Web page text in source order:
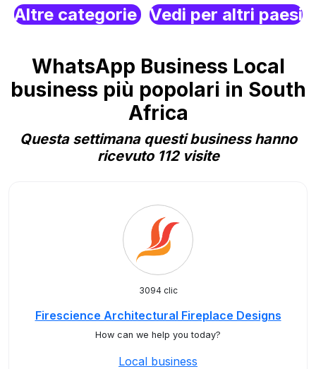
Altre categorie Vedi per altri paesi
WhatsApp Business Local
business più popolari in South
Africa
Questa settimana questi business hanno
ricevuto 112 visite
3094 clic
Firescience Architectural Fireplace Designs
How can we help you today?
Local business